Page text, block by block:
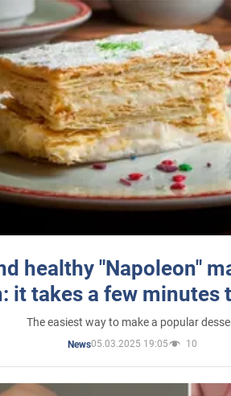
healthy "Napoleon"
it takes a few minutes
The easiest way to make a popular
News05.03.2025 19:05 10